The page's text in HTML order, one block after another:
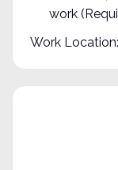
work
Work